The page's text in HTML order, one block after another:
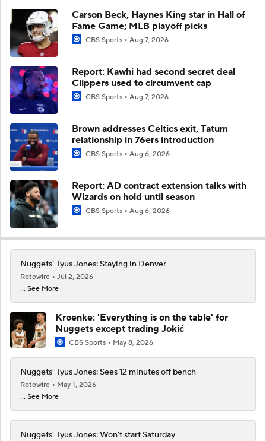
Carson Beck, Haynes King star in Hall of
Fame Game; MLB playoff picks
CBS Sports Aug 7, 2026
Report: Kawhi had second secret deal
Clippers used to circumvent cap
CBS Sports Aug 7, 2026
Brown addresses Celtics exit, Tatum
relationship in 76ers introduction
CBS Sports Aug 6, 2026
Report: AD contract extension talks with
Wizards on hold until season
CBS Sports Aug 6, 2026
Nuggets' Tyus Jones: Staying in Denver
Rotowire
Jul 2, 2026
... See More
Kroenke: 'Everything is on the table' for
Nuggets except trading Jokić
CBS Sports May 8, 2026
Nuggets' Tyus Jones: Sees 12 minutes off bench
Rotowire
May 1, 2026
... See More
Nuggets' Tyus Jones: Won't start Saturday